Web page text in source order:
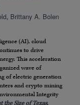
, Brittany A. Bolen
(AI), cloud
to drive
This acceleration
wave of
of electric generation
and crypto mining
Integrity
Size of Texas,